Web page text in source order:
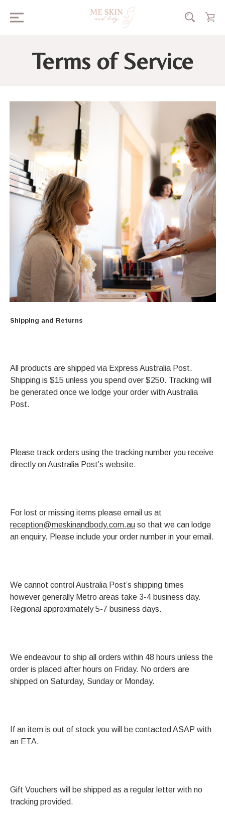
Terms of Service
Shipping and Returns
All products are shipped via Express Australia Post.
Shipping is $15 unless you spend over $250. Tracking will
be generated once we lodge your order with Australia
Post.
Please track orders using the tracking number you receive
directly on Australia Post’s website.
For lost or missing items please email us at
reception@meskinandbody.com.au so that we can lodge
an enquiry. Please include your order number in your email.
We cannot control Australia Post’s shipping times
however generally Metro areas take 3-4 business day.
Regional approximately 5-7 business days.
We endeavour to ship all orders within 48 hours unless the
order is placed after hours on Friday. No orders are
shipped on Saturday, Sunday or Monday.
If an item is out of stock you will be contacted ASAP with
an ETA.
Gift Vouchers will be shipped as a regular letter with no
tracking provided.